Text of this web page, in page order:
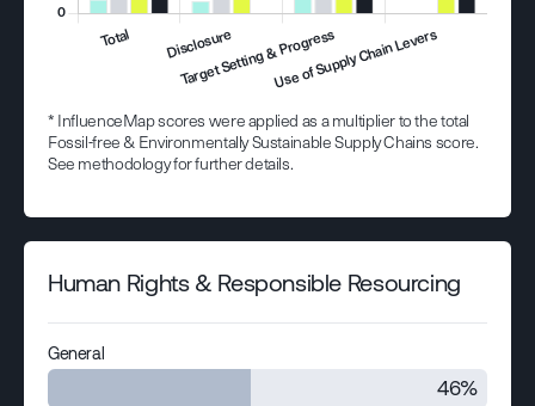
* InfluenceMap scores were applied as a multiplier to the total
Fossil-free & Environmentally Sustainable Supply Chains score.
See methodology for further details.
Human Rights & Responsible Resourcing
General
46%